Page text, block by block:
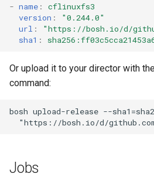
a
r
c
n
- name :
cflinuxfs3
version :
"0.244.0"
url : "https://bosh.io/d/
sha1 :
Or upload it to your director with
command:
bosh upload-release --
"https://bosh.io/d/
Jobs